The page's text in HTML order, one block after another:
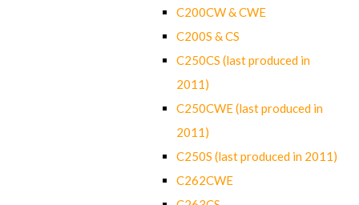
C200CW & CWE
C200S & CS
C250CS (last produced in
2011)
C250CWE (last produced in
2011)
C250S (last produced in 2011)
C262CWE